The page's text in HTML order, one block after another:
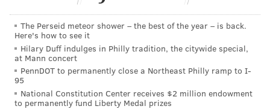
PHILLYVOICE STAFF
READ MORE AIRPORTS FLYING FRANCE
The Perseid meteor shower – the best of the year – is back.
Here's how to see it
Hilary Duff indulges in Philly tradition, the citywide special,
at Mann concert
PennDOT to permanently close a Northeast Philly ramp to I-
95
National Constitution Center receives $2 million endowment
to permanently fund Liberty Medal prizes